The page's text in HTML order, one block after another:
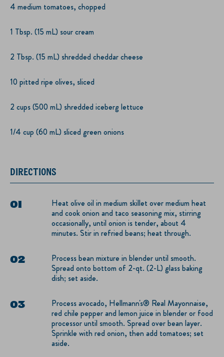
4 medium tomatoes, chopped
1 Tbsp. (15 mL) sour cream
2 Tbsp. (15 mL) shredded cheddar cheese
10 pitted ripe olives, sliced
2 cups (500 mL) shredded iceberg lettuce
1/4 cup (60 mL) sliced green onions
DIRECTIONS
Heat olive oil in medium skillet over medium heat
and cook onion and taco seasoning mix, stirring
occasionally, until onion is tender, about 4
minutes. Stir in refried beans; heat through.
Process bean mixture in blender until smooth.
Spread onto bottom of 2-qt. (2-L) glass baking
dish; set aside.
Process avocado, Hellmann's® Real Mayonnaise,
red chile pepper and lemon juice in blender or food
processor until smooth. Spread over bean layer.
Sprinkle with red onion, then add tomatoes; set
aside.